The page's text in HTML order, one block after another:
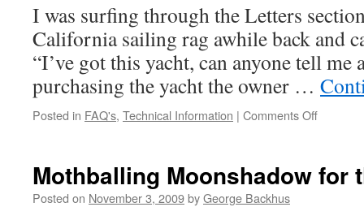
I was surfing through the Letters
California sailing rag awhile back and
“I’ve got this yacht, can anyone tell
purchasing the yacht the owner …
Posted in FAQ's, Technical Information | Comments Offon
Buying
Mothballing Moonshadow for
Posted on November 3, 2009byGeorge Backhus